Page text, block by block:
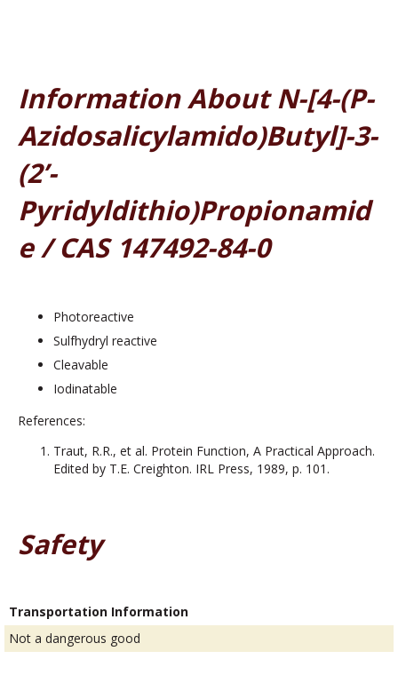
Information About N-[4-(p-
Azidosalicylamido)butyl]-3-
(2’-
Pyridyldithio)propionamid
E / CAS 147492-84-0
Photoreactive
Sulfhydryl reactive
Cleavable
Iodinatable
References:
Traut, R.R., et al. Protein Function, A Practical Approach.
Edited by T.E. Creighton. IRL Press, 1989, p. 101.
Safety
Transportation Information
Not a dangerous good